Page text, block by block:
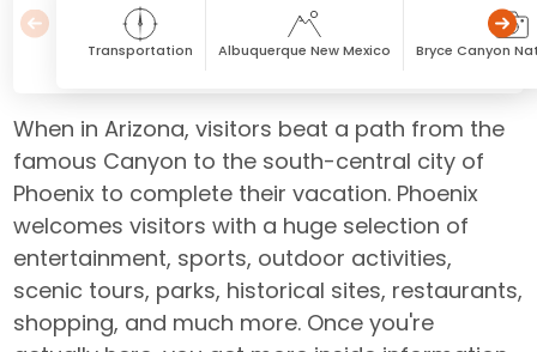
Transportation Albuquerque New Mexico Bryce Canyon
When in Arizona, visitors beat a path from the
famous Canyon to the south-central city of
Phoenix to complete their vacation. Phoenix
welcomes visitors with a huge selection of
entertainment, sports, outdoor activities,
scenic tours, parks, historical sites, restaurants,
shopping, and much more. Once you're